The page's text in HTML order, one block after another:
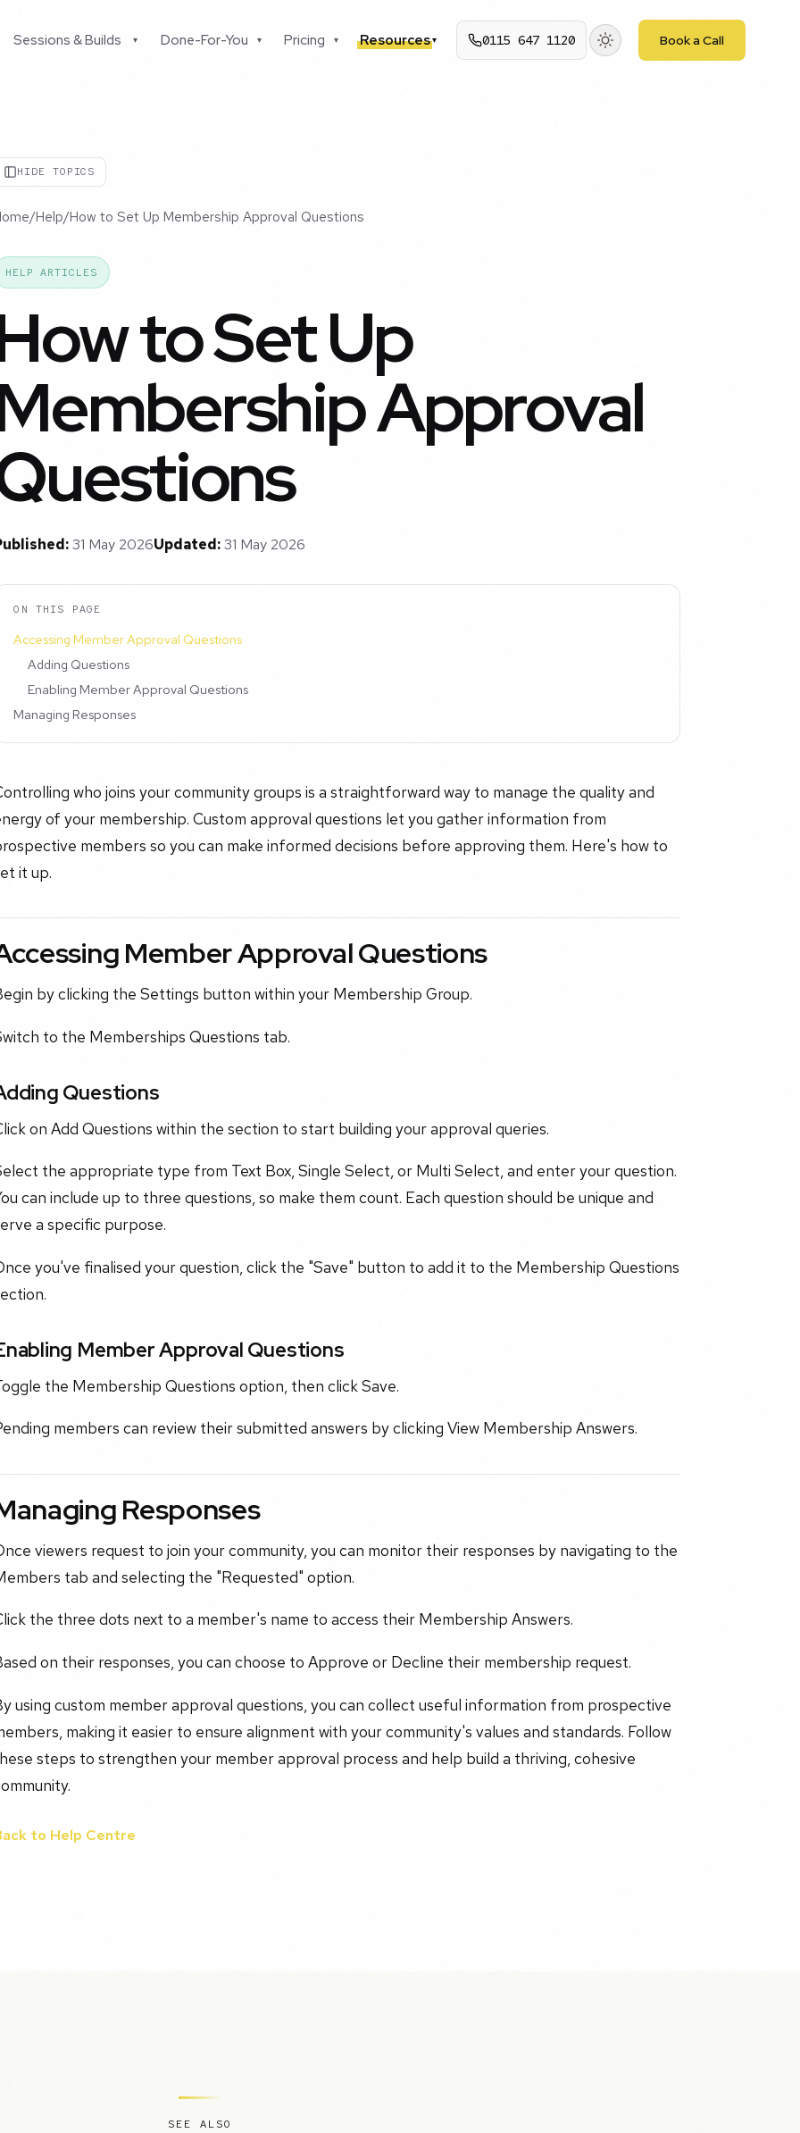
Sessions & Builds ▾ Done-For-You ▾ Pricing ▾ Resources▾ 0115 647 1120 Book a Call
HIDE TOPICS
/Help/How to Set Up Membership Approval Questions
HELP ARTICLES
to Set Up
Approval
31 May 2026Updated:31 May 2026
ON THIS PAGE
Accessing Member Approval Questions
Adding Questions
Enabling Member Approval Questions
Managing Responses
who joins your community groups is a straightforward way to manage the quality and
of your membership. Custom approval questions let you gather information from
members so you can make informed decisions before approving them. Here's how to
it up.
Member Approval Questions
by clicking the Settings button within your Membership Group.
to the Memberships Questions tab.
Questions
on Add Questions within the section to start building your approval queries.
the appropriate type from Text Box, Single Select, or Multi Select, and enter your question.
can include up to three questions, so make them count. Each question should be unique and
a specific purpose.
you've finalised your question, click the "Save" button to add it to the Membership Questions
Member Approval Questions
the Membership Questions option, then click Save.
members can review their submitted answers by clicking View Membership Answers.
Responses
viewers request to join your community, you can monitor their responses by navigating to the
tab and selecting the "Requested" option.
the three dots next to a member's name to access their Membership Answers.
on their responses, you can choose to Approve or Decline their membership request.
using custom member approval questions, you can collect useful information from prospective
making it easier to ensure alignment with your community's values and standards. Follow
steps to strengthen your member approval process and help build a thriving, cohesive
to Help Centre
SEE ALSO